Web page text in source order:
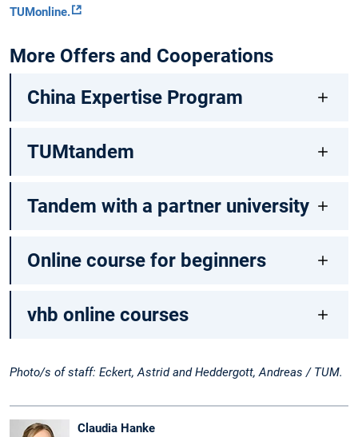
TUMonline.
More Offers and Cooperations
China Expertise Program
TUMtandem
Tandem with a partner university
Online course for beginners
vhb online courses
Photo/s of staff: Eckert, Astrid and Heddergott, Andreas / TUM.
Claudia Hanke